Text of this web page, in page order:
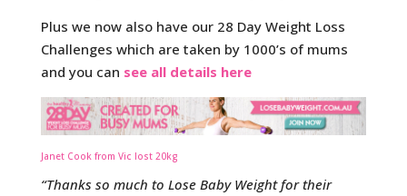
Plus we now also have our 28 Day Weight Loss
Challenges which are taken by 1000’s of mums
and you can see all details here
Janet Cook from Vic lost 20kg
“Thanks so much to Lose Baby Weight for their